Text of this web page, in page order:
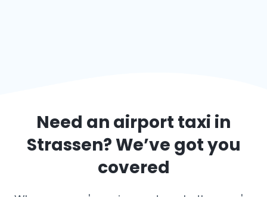
Need an airport taxi in
Strassen? We’ve got you
covered